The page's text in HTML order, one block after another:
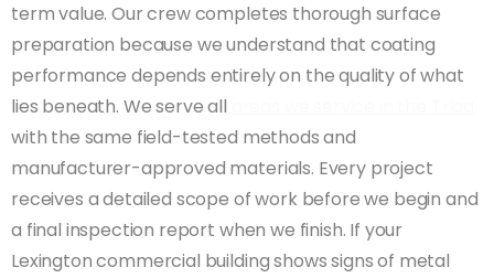
term value. Our crew completes thorough surface
preparation because we understand that coating
performance depends entirely on the quality of what
lies beneath. We serve all
with the same field-tested methods and
manufacturer-approved materials. Every project
receives a detailed scope of work before we begin and
a final inspection report when we finish. If your
Lexington commercial building shows signs of metal